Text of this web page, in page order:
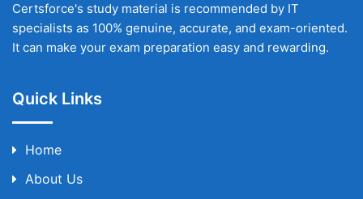
Certsforce's study material is recommended by IT
specialists as 100% genuine, accurate, and exam-oriented.
It can make your exam preparation easy and rewarding.
Quick Links
Home
About Us